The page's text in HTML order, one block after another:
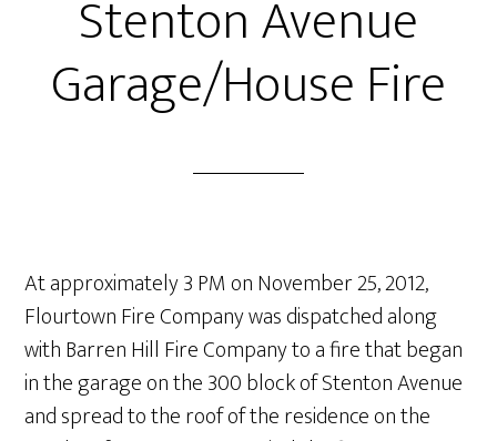
Stenton Avenue
Garage/House Fire
At approximately 3 PM on November 25, 2012,
Flourtown Fire Company was dispatched along
with Barren Hill Fire Company to a fire that began
in the garage on the 300 block of Stenton Avenue
and spread to the roof of the residence on the